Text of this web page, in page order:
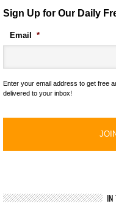
Sign Up for Our Daily
Email *
Enter your email address to get free
delivered to your inbox!
IN